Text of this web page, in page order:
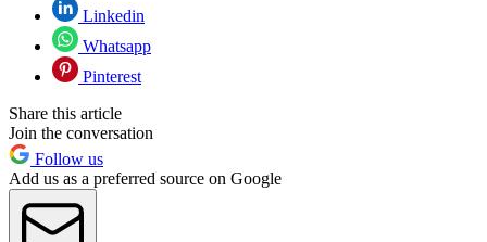
Linkedin
Whatsapp
Pinterest
Share this article
Join the conversation
Follow us
Add us as a preferred source on Google